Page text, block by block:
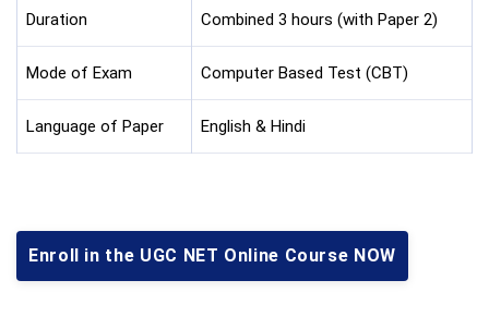
Duration Combined 3 hours (with Paper 2)
Mode of Exam Computer Based Test (CBT)
Language of Paper English & Hindi
Enroll in the UGC NET Online Course NOW